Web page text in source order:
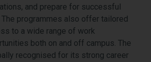
and prepare for successful
The programmes also offer tailored
to a wide range of work
both on and off campus. The
recognised for its strong career